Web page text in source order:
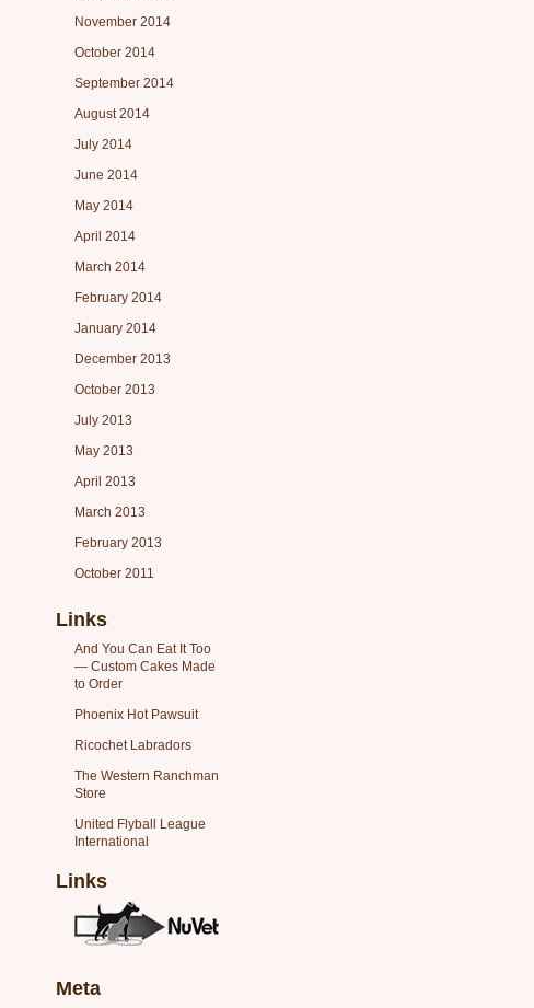
November 2014
October 2014
September 2014
August 2014
July 2014
June 2014
May 2014
April 2014
March 2014
February 2014
January 2014
December 2013
October 2013
July 2013
May 2013
April 2013
March 2013
February 2013
October 2011
Links
And You Can Eat It Too
— Custom Cakes Made
to Order
Phoenix Hot Pawsuit
Ricochet Labradors
The Western Ranchman
Store
United Flyball League
International
Links
Meta